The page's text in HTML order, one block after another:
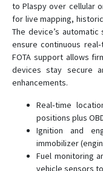
to Plaspy over cellular
for live mapping,
The device’s
ensure continuous
FOTA support allows
devices stay secure
enhancements.
Real‑time
positions plus
Ignition and
immobilizer
Fuel monitoring
vehicle sensors